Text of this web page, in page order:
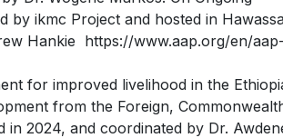
ikmc Project and hosted in
Hankie https://www.aap.org/en/
for improved livelihood in the
from the Foreign,
2024, and coordinated by Dr.